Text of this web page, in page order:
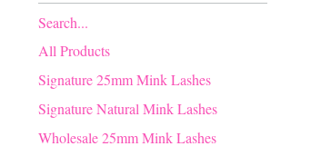
Search
products
All Products
Signature 25mm Mink Lashes
Signature Natural Mink Lashes
Wholesale 25mm Mink Lashes